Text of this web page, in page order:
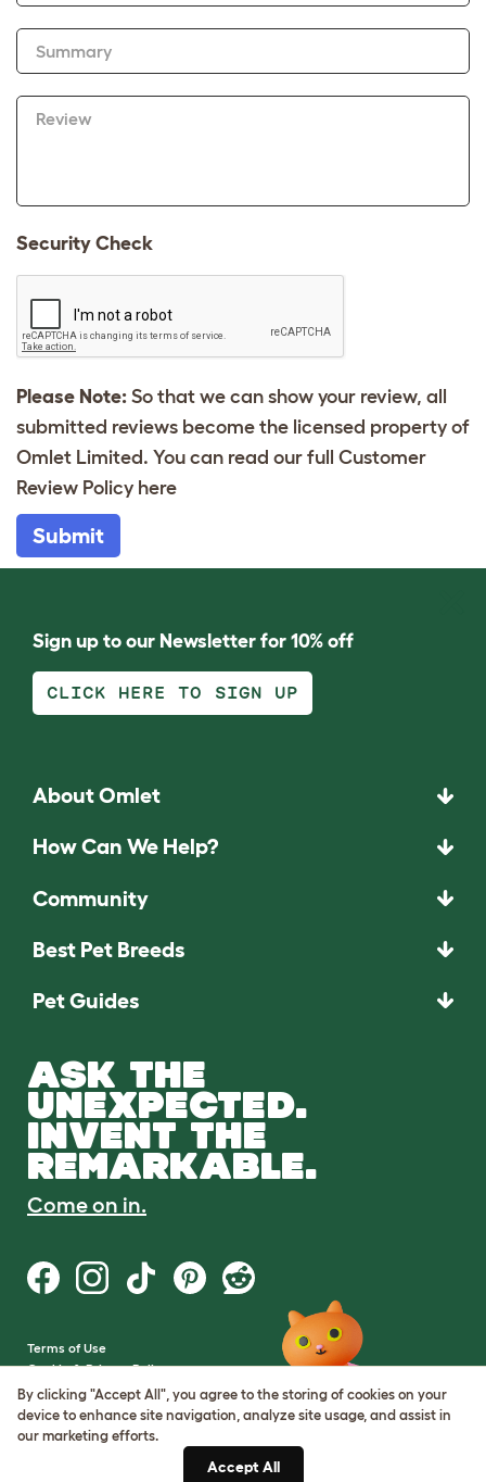
Summary
Review
Security Check
Please Note: So that we can show your review, all
submitted reviews become the licensed property of
Omlet Limited. You can read our full Customer
Review Policy here
Submit
Sign up to our Newsletter for 10% off
CLICK HERE TO SIGN UP
About Omlet
How Can We Help?
Community
Best Pet Breeds
Pet Guides
ASK THE
UNEXPECTED.
INVENT THE
REMARKABLE.
Come on in.
Terms of Use
Cookie & Privacy Policy
Cookie Settings
Sitemap
By clicking "Accept All", you agree to the storing of cookies on your
device to enhance site navigation, analyze site usage, and assist in
our marketing efforts.
Accept All